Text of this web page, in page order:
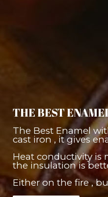
THE BEST
The Best Enamel
cast iron , it gives
Heat conductivity is
the insulation is
Either on the fire ,